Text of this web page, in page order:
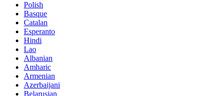
Polish
Basque
Catalan
Esperanto
Hindi
Lao
Albanian
Amharic
Armenian
Azerbaijani
Belarusian